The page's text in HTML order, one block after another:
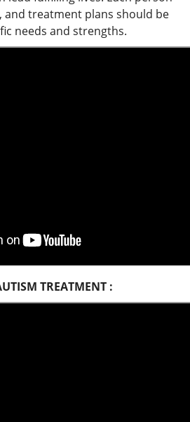
and treatment plans should be
needs and strengths.
TREATMENT :